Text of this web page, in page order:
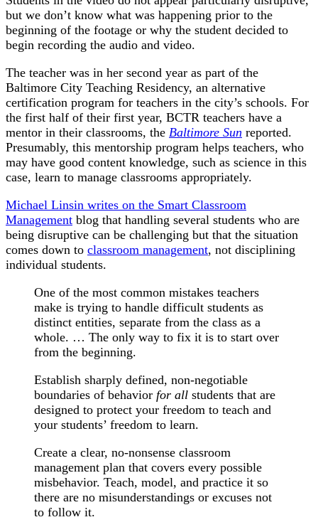
but we don’t know what was happening prior to the
beginning of the footage or why the student decided to
begin recording the audio and video.
The teacher was in her second year as part of the
Baltimore City Teaching Residency, an alternative
certification program for teachers in the city’s schools. For
the first half of their first year, BCTR teachers have a
mentor in their classrooms, the Baltimore Sun reported.
Presumably, this mentorship program helps teachers, who
may have good content knowledge, such as science in this
case, learn to manage classrooms appropriately.
Michael Linsin writes on the Smart Classroom
Management blog that handling several students who are
being disruptive can be challenging but that the situation
comes down to classroom management, not disciplining
individual students.
One of the most common mistakes teachers
make is trying to handle difficult students as
distinct entities, separate from the class as a
whole. … The only way to fix it is to start over
from the beginning.
Establish sharply defined, non-negotiable
boundaries of behavior for all students that are
designed to protect your freedom to teach and
your students’ freedom to learn.
Create a clear, no-nonsense classroom
management plan that covers every possible
misbehavior. Teach, model, and practice it so
there are no misunderstandings or excuses not
to follow it.